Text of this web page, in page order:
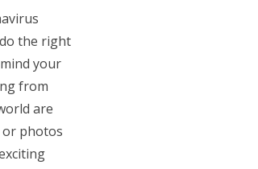
the right
your
from
are
or photos